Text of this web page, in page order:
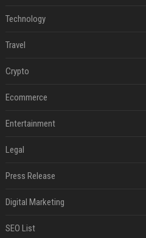
Technology
Travel
Crypto
Ecommerce
Entertainment
Legal
Press Release
Digital Marketing
SEO List